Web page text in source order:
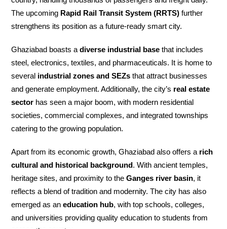
The upcoming Rapid Rail Transit System (RRTS) further
strengthens its position as a future-ready smart city.
Ghaziabad boasts adiverse industrial base that includes
steel, electronics, textiles, and pharmaceuticals. It is home to
several industrial zones and SEZs that attract businesses
and generate employment. Additionally, the city’s real estate
sector has seen a major boom, with modern residential
societies, commercial complexes, and integrated townships
catering to the growing population.
Apart from its economic growth, Ghaziabad also offers a rich
cultural and historical background. With ancient temples,
heritage sites, and proximity to theGanges river basin, it
reflects a blend of tradition and modernity. The city has also
emerged as aneducation hub, with top schools, colleges,
and universities providing quality education to students from